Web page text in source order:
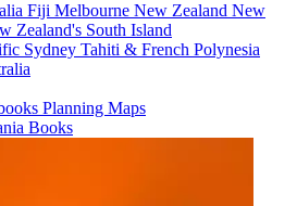
Fiji Melbourne New Zealand New
Zealand's South Island
Sydney Tahiti & French Polynesia
Planning Maps
Books